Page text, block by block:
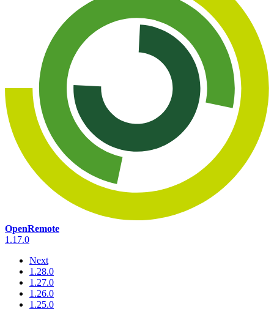
OpenRemote
1.17.0
Next
1.28.0
1.27.0
1.26.0
1.25.0